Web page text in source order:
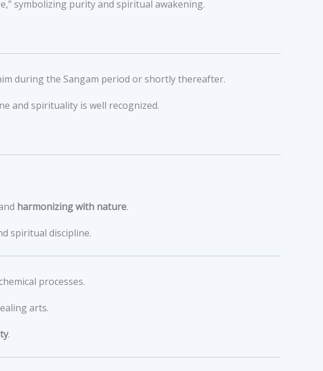
symbolizing purity and spiritual awakening.
during the Sangam period or shortly thereafter.
and spirituality is well recognized.
harmonizing with nature.
spiritual discipline.
processes.
arts.
.